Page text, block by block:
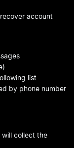
account
list
by phone number
collect the